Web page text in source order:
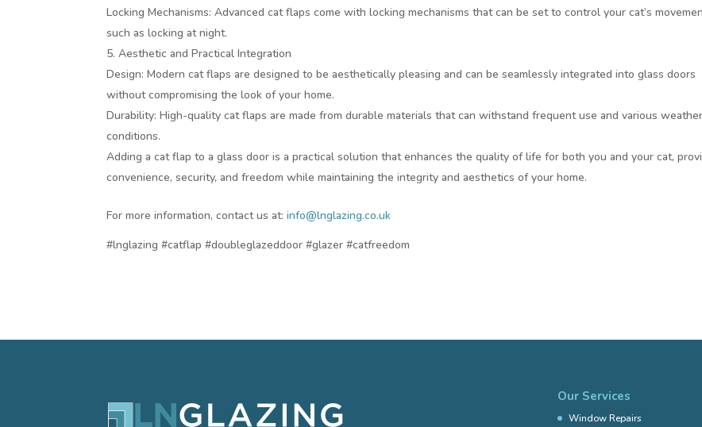
Locking Mechanisms: Advanced cat flaps come with locking mechanisms that can be set to control your cat’s
such as locking at night.
Aesthetic and Practical Integration
Design: Modern cat flaps are designed to be aesthetically pleasing and can be seamlessly integrated into glass doors
without compromising the look of your home.
Durability: High-quality cat flaps are made from durable materials that can withstand frequent use and various weather
conditions.
Adding a cat flap to a glass door is a practical solution that enhances the quality of life for both you and your cat,
convenience, security, and freedom while maintaining the integrity and aesthetics of your home.
For more information, contact us at:info@lnglazing.co.uk
#lnglazing #catflap #doubleglazeddoor #glazer #catfreedom
Our Services
Window Repairs